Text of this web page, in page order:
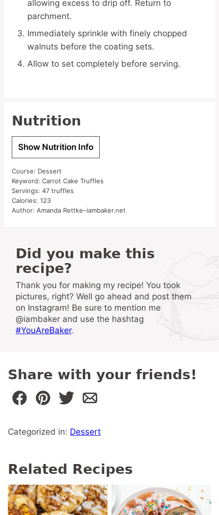
allowing excess to drip off. Return to
parchment.
Immediately sprinkle with finely chopped
walnuts before the coating sets.
Allow to set completely before serving.
Nutrition
Show Nutrition Info
Course: Dessert
Keyword: Carrot Cake Truffles
Servings: 47 truffles
Calories: 123
Author: Amanda Rettke–iambaker.net
Did you make this
recipe?
Thank you for making my recipe! You took
pictures, right? Well go ahead and post them
on Instagram! Be sure to mention me
@iambaker and use the hashtag
#YouAreBaker.
Share with your friends!
Categorized in: Dessert
Related Recipes